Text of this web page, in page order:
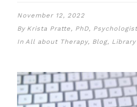
November 12, 2022
By Krista Pratte, PhD, Psychologist
In All about Therapy, Blog, Library